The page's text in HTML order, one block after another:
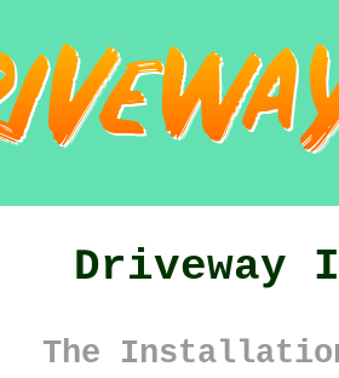
Driveway
The